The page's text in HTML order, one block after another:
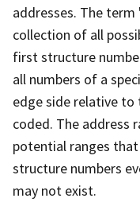
addresses. The
collection of all
first structure
all numbers of a
edge side relative to
coded. The address
potential ranges
structure numbers
may not exist.